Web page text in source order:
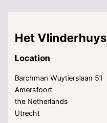
Het Vlinderhuys
Location
Barchman Wuytierslaan 51
Amersfoort
the Netherlands
Utrecht